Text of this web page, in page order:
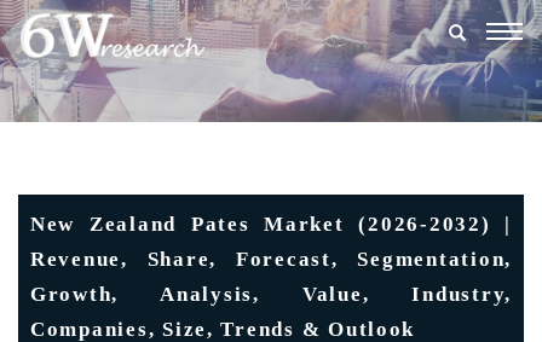
New Zealand Pates Market (2026-2032) |
Revenue, Share, Forecast, Segmentation,
Growth, Analysis, Value, Industry,
Companies, Size, Trends & Outlook